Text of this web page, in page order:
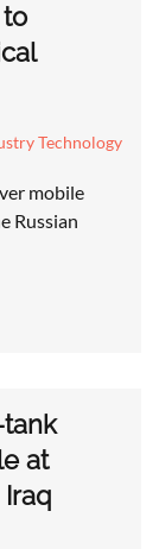
Technology
mobile
Russian
tank
at